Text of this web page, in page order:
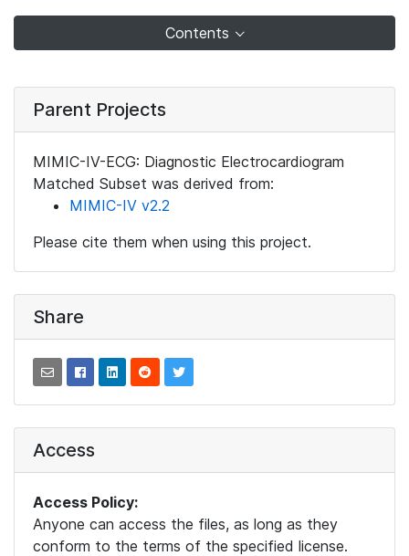
Contents
Parent Projects
MIMIC-IV-ECG: Diagnostic Electrocardiogram
Matched Subset was derived from:
MIMIC-IV v2.2
Please cite them when using this project.
Share
Access
Access Policy:
Anyone can access the files, as long as they
conform to the terms of the specified license.